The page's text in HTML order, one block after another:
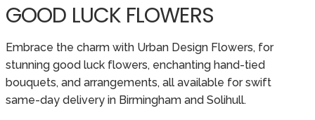
GOOD LUCK FLOWERS
Embrace the charm with Urban Design Flowers, for
stunning good luck flowers, enchanting hand-tied
bouquets, and arrangements, all available for swift
same-day delivery in Birmingham and Solihull.